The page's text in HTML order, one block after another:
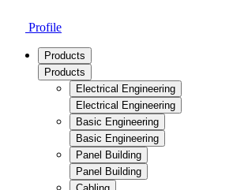
Profile
Products
Products
Electrical Engineering
Electrical Engineering
Basic Engineering
Basic Engineering
Panel Building
Panel Building